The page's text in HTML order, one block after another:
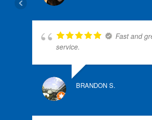
Fast and
service.
BRANDON S.